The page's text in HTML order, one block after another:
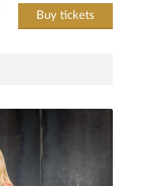
Buy tickets